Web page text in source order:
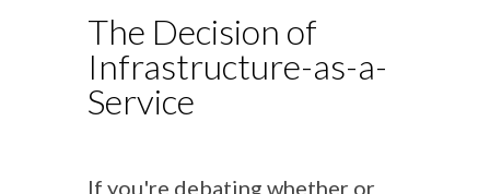
The Decision of
Infrastructure-as-a-
Service
If you're debating whether or